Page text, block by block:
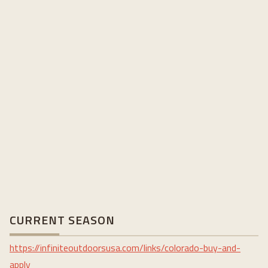
CURRENT SEASON
https://infiniteoutdoorsusa.com/links/colorado-buy-and-
apply